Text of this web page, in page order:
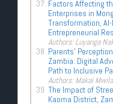
Factors Affecting
Enterprises in
Transformation,
Entrepreneurial
Authors: Luyanga
Parents’
Zambia: Digital
Path to Inclusive
Authors: Makai
The Impact of
Kaoma District,